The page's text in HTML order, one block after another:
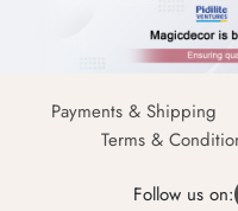
Payments & Shipping
Terms &
Follow us on: